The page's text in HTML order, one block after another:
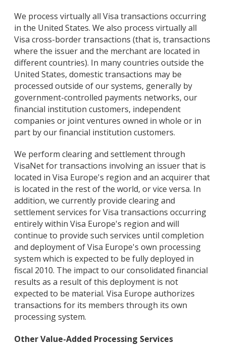
We process virtually all Visa transactions occurring
in the United States. We also process virtually all
Visa cross-border transactions (that is, transactions
where the issuer and the merchant are located in
different countries). In many countries outside the
United States, domestic transactions may be
processed outside of our systems, generally by
government-controlled payments networks, our
financial institution customers, independent
companies or joint ventures owned in whole or in
part by our financial institution customers.
We perform clearing and settlement through
VisaNet for transactions involving an issuer that is
located in Visa Europe's region and an acquirer that
is located in the rest of the world, or vice versa. In
addition, we currently provide clearing and
settlement services for Visa transactions occurring
entirely within Visa Europe's region and will
continue to provide such services until completion
and deployment of Visa Europe's own processing
system which is expected to be fully deployed in
fiscal 2010. The impact to our consolidated financial
results as a result of this deployment is not
expected to be material. Visa Europe authorizes
transactions for its members through its own
processing system.
Other Value-Added Processing Services